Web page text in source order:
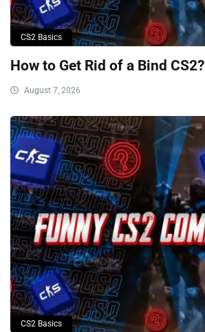
CS2 Basics
How to Get Rid of a Bind CS2?
August 7, 2026
CS2 Basics